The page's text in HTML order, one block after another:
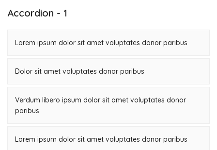
Accordion - 1
Lorem ipsum dolor sit amet voluptates donor paribus
Dolor sit amet voluptates donor paribus
Verdum libero ipsum dolor sit amet voluptates donor
paribus
Lorem ipsum dolor sit amet voluptates donor paribus